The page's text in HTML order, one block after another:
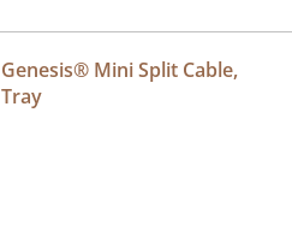
Genesis® Mini Split Cable,
Tray